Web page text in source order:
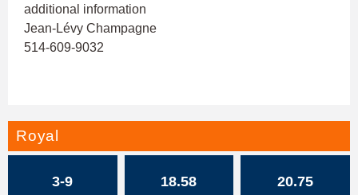
additional information
Jean-Lévy Champagne
514-609-9032
Royal
3-9 18.58 20.75